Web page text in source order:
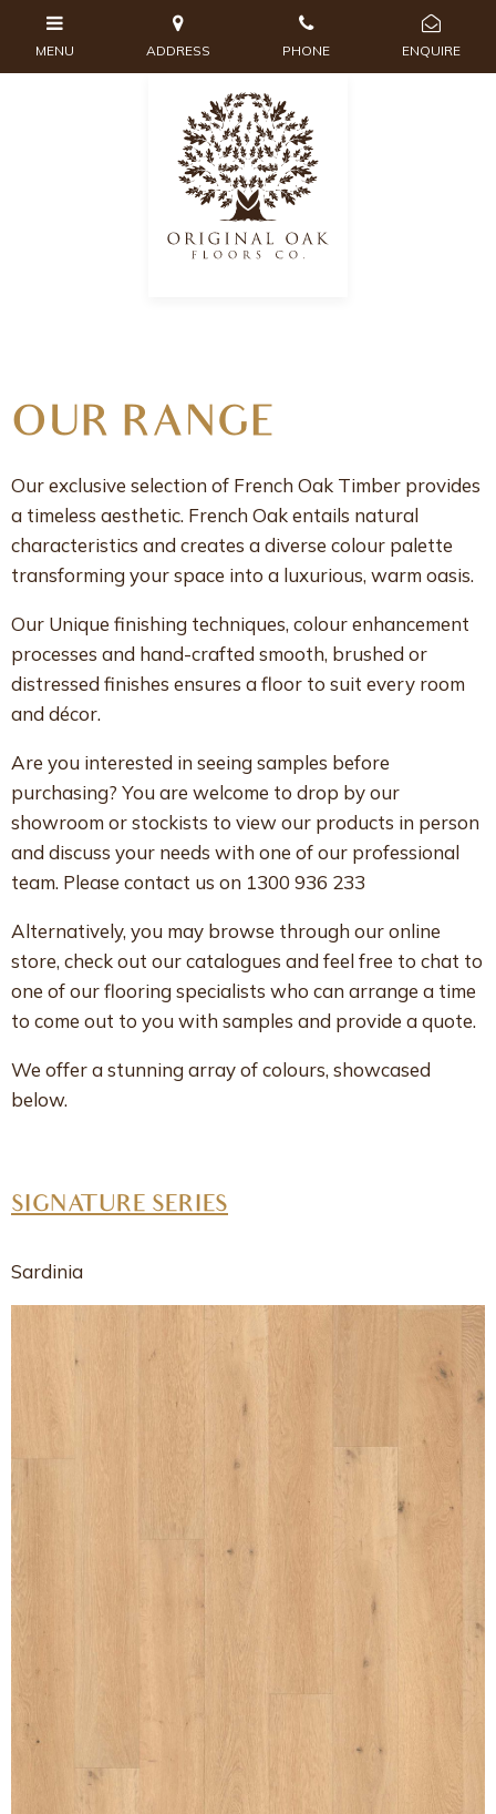
OUR RANGE
Our exclusive selection of French Oak Timber provides
a timeless aesthetic. French Oak entails natural
characteristics and creates a diverse colour palette
transforming your space into a luxurious, warm oasis.
Our Unique finishing techniques, colour enhancement
processes and hand-crafted smooth, brushed or
distressed finishes ensures a floor to suit every room
and décor.
Are you interested in seeing samples before
purchasing? You are welcome to drop by our
showroom or stockists to view our products in person
and discuss your needs with one of our professional
team. Please contact us on 1300 936 233
Alternatively, you may browse through our online
store, check out our catalogues and feel free to chat to
one of our flooring specialists who can arrange a time
to come out to you with samples and provide a quote.
We offer a stunning array of colours, showcased
below.
SIGNATURE SERIES
Sardinia